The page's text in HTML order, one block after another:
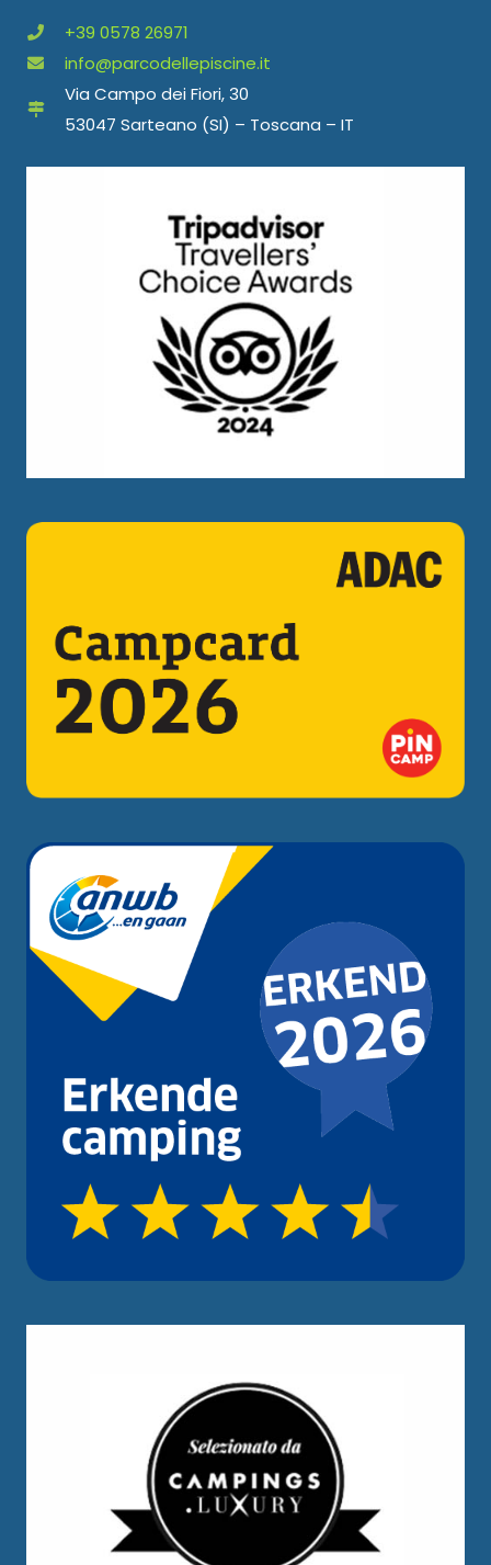
+39 0578 26971
info@parcodellepiscine.it
Via Campo dei Fiori, 30
53047 Sarteano (SI) – Toscana – IT